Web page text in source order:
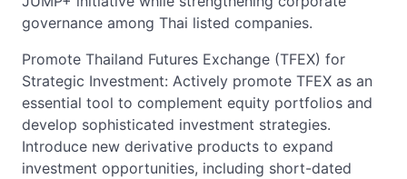
governance among Thai listed companies.
Promote Thailand Futures Exchange (TFEX) for
Strategic Investment: Actively promote TFEX as an
essential tool to complement equity portfolios and
develop sophisticated investment strategies.
Introduce new derivative products to expand
investment opportunities, including short-dated